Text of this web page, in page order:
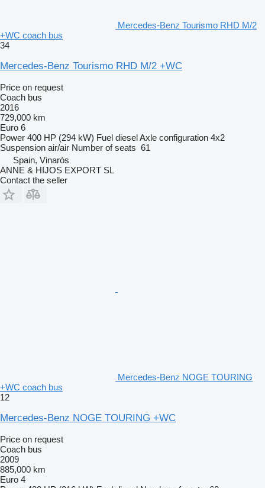
Mercedes-Benz Tourismo RHD M/2
+WC coach bus
34
Mercedes-Benz Tourismo RHD M/2 +WC
Price on request
Coach bus
2016
729,000 km
Euro 6
Power 400 HP (294 kW) Fuel dieselAxle configuration 4x2
Suspension air/air Number of seats 61
Spain, Vinaròs
ANNE & HIJOS EXPORT SL
Contact the seller
Mercedes-Benz NOGE TOURING
+WC coach bus
12
Mercedes-Benz NOGE TOURING +WC
Price on request
Coach bus
2009
885,000 km
Euro 4